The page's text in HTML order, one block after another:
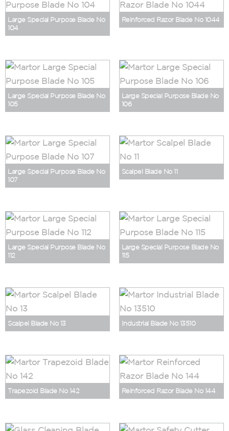
Large Special Purpose Blade No
104
Reinforced Razor Blade No 1044
Large Special Purpose Blade No
105
Large Special Purpose Blade No
106
Large Special Purpose Blade No
107
Scalpel Blade No 11
Large Special Purpose Blade No
112
Large Special Purpose Blade No
115
Scalpel Blade No 13 Industrial Blade No 13510
Trapezoid Blade No 142 Reinforced Razor Blade No 144